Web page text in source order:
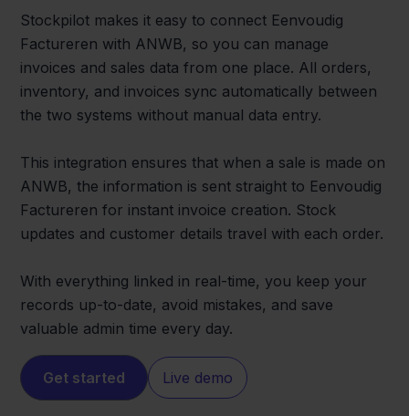
Stockpilot makes it easy to connect Eenvoudig
Factureren with ANWB, so you can manage
invoices and sales data from one place. All orders,
inventory, and invoices sync automatically between
the two systems without manual data entry.
This integration ensures that when a sale is made on
ANWB, the information is sent straight to Eenvoudig
Factureren for instant invoice creation. Stock
updates and customer details travel with each order.
With everything linked in real-time, you keep your
records up-to-date, avoid mistakes, and save
valuable admin time every day.
Get started Live demo